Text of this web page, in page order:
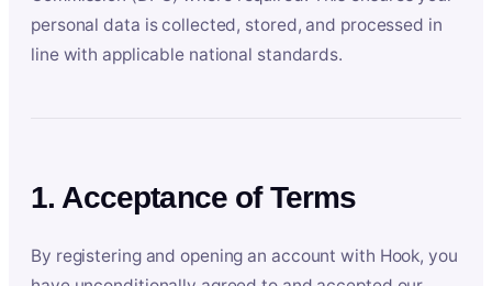
personal data is collected, stored, and processed in
line with applicable national standards.
1. Acceptance of Terms
By registering and opening an account with Hook, you